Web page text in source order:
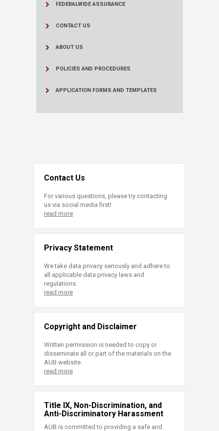
FEDERALWIDE ASSURANCE
CONTACT US
ABOUT US
POLICIES AND PROCEDURES
APPLICATION FORMS AND TEMPLATES
Contact Us
For various questions, please try contacting
us via social media first!
read more
Privacy Statement
We take data privacy seriously and adhere to
all applicable data privacy laws and
regulations.
read more
Copyright and Disclaimer
Written permission is needed to copy or
disseminate all or part of the materials on the
AUB website.
read more
Title IX, Non-Discrimination, and
Anti-Discriminatory Harassment
AUB is committed to providing a safe and